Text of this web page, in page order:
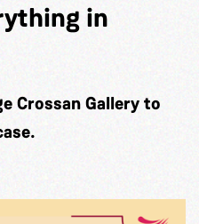
in
Crossan Gallery to